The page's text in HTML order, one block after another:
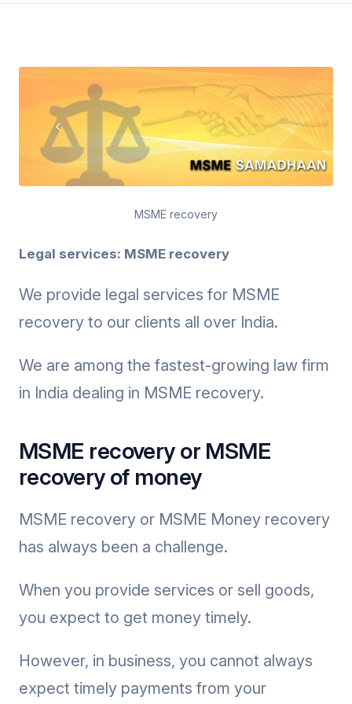
MSME recovery
Legal services: MSME recovery
We provide legal services for MSME
recovery to our clients all over India.
We are among the fastest-growing law firm
in India dealing in MSME recovery.
MSME recovery or MSME
recovery of money
MSME recovery or MSME Money recovery
has always been a challenge.
When you provide services or sell goods,
you expect to get money timely.
However, in business, you cannot always
expect timely payments from your